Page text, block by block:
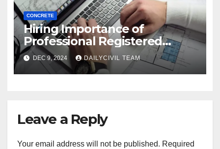
CONCRETE
Hiring Importance of
Professional Registered
Accessibility Specialist in
Texas
DEC 9, 2024 DAILYCIVIL TEAM
Leave a Reply
Your email address will not be published. Required